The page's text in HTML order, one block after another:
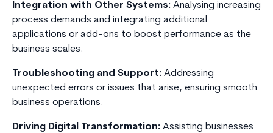
Integration with Other Systems: Analysing increasing
process demands and integrating additional
applications or add-ons to boost performance as the
business scales.
Troubleshooting and Support: Addressing
unexpected errors or issues that arise, ensuring smooth
business operations.
Driving Digital Transformation: Assisting businesses